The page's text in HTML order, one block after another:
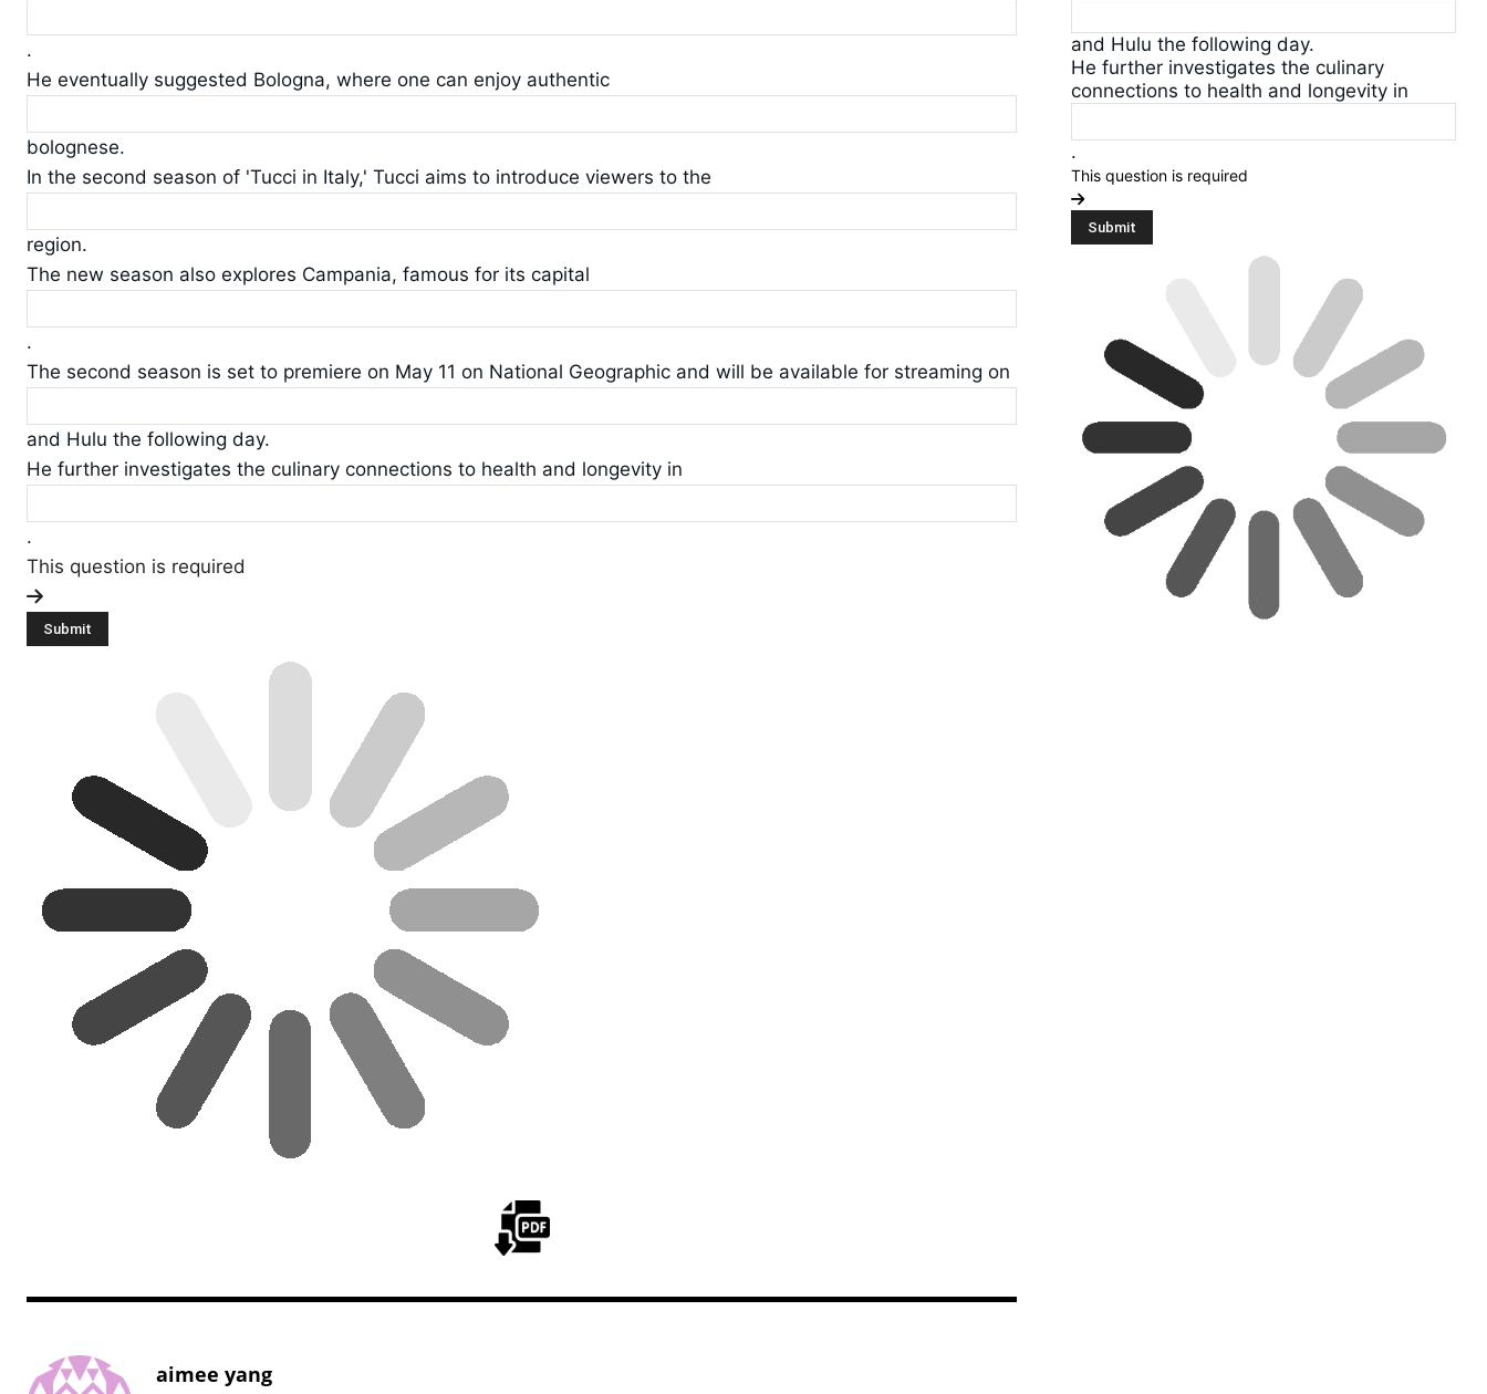
.
He eventually suggested Bologna, where one can enjoy authentic
bolognese.
In the second season of 'Tucci in Italy,' Tucci aims to introduce viewers to the
region.
The new season also explores Campania, famous for its capital
.
The second season is set to premiere on May 11 on National Geographic and will be available for streaming on
and Hulu the following day.
He further investigates the culinary connections to health and longevity in
.
This question is required
aimee yang
and Hulu the following day.
He further investigates the culinary
connections to health and longevity in
.
This question is required